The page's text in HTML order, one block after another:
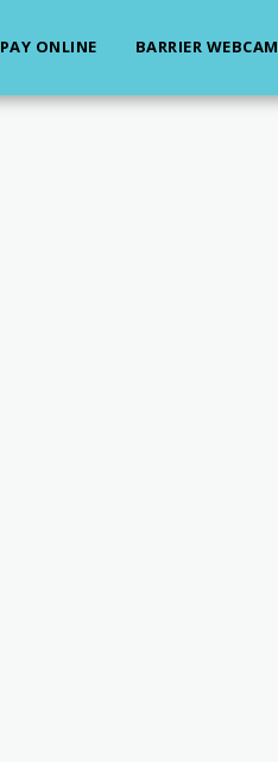
PAY ONLINE BARRIER WEBCAM